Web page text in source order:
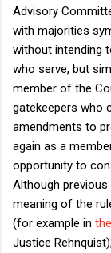
Advisory
with majorities
without intending
who serve, but
member of the
gatekeepers who
amendments to
again as a
opportunity to
Although
meaning of the
(for example in the
Justice